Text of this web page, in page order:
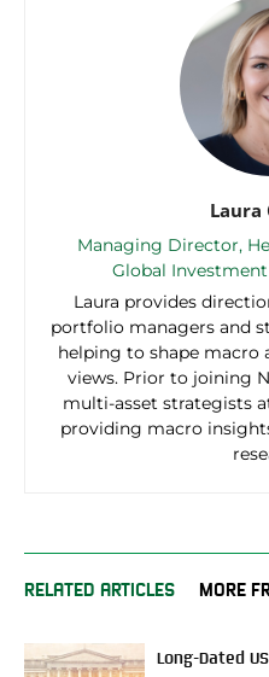
Laura
Managing Director,
Global
Laura provides
portfolio managers and
helping to shape macro
views. Prior to joining
multi-asset strategists
providing macro
RELATED ARTICLES MORE
Long-Dated